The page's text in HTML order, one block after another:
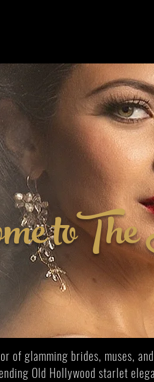
vintage starlet
Starlet Bridal Experience
of glamming brides, muses,
Old Hollywood starlet